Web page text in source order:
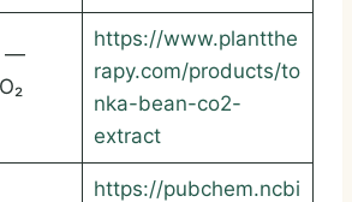
—
https://www.plantthe
rapy.com/products/to
nka-bean-co2-
extract
https://pubchem.ncbi